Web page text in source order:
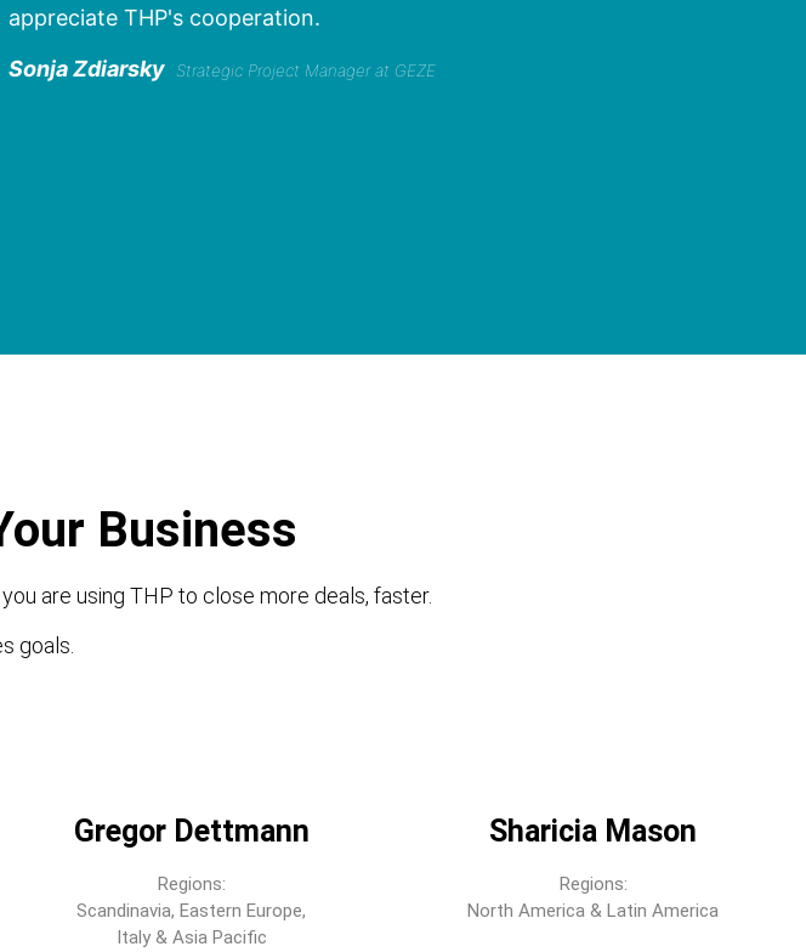
appreciate THP's cooperation.
Sonja Zdiarsky Strategic Project Manager at GEZE
Business
are using THP to close more deals, faster.
goals.
Gregor Dettmann
Regions:
Scandinavia, Eastern Europe,
Italy & Asia Pacific
Sharicia Mason
Regions:
North America & Latin America